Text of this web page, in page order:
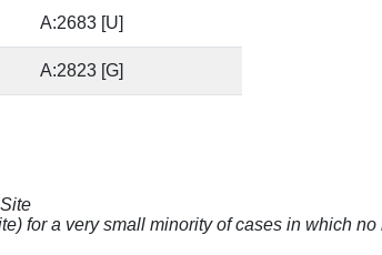
A:2683 [U]
A:2823 [G]
base:SC
for a very small minority of cases in which